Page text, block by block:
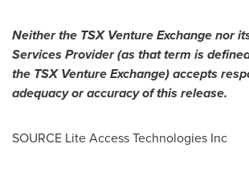
Neither the TSX Venture Exchange nor
Services Provider (as that term is
the TSX Venture Exchange) accepts
adequacy or accuracy of this release.
SOURCE Lite Access Technologies Inc